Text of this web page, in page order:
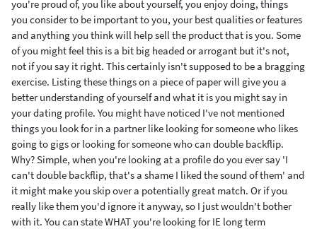
you're proud of, you like about yourself, you enjoy doing, things
you consider to be important to you, your best qualities or features
and anything you think will help sell the product that is you. Some
of you might feel this is a bit big headed or arrogant but it's not,
not if you say it right. This certainly isn't supposed to be a bragging
exercise. Listing these things on a piece of paper will give you a
better understanding of yourself and what it is you might say in
your dating profile. You might have noticed I've not mentioned
things you look for in a partner like looking for someone who likes
going to gigs or looking for someone who can double backflip.
Why? Simple, when you're looking at a profile do you ever say 'I
can't double backflip, that's a shame I liked the sound of them' and
it might make you skip over a potentially great match. Or if you
really like them you'd ignore it anyway, so I just wouldn't bother
with it. You can state WHAT you're looking for IE long term